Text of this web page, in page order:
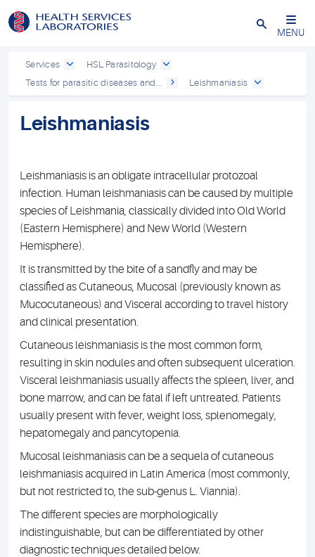
Close
MENU
Services
HSL Parasitology
Tests for parasitic diseases and...
Leishmaniasis
Leishmaniasis
Leishmaniasis is an obligate intracellular protozoal
infection. Human leishmaniasis can be caused by multiple
species of Leishmania, classically divided into Old World
(Eastern Hemisphere) and New World (Western
Hemisphere).
It is transmitted by the bite of a sandfly and may be
classified as Cutaneous, Mucosal (previously known as
Mucocutaneous) and Visceral according to travel history
and clinical presentation.
Cutaneous leishmaniasis is the most common form,
resulting in skin nodules and often subsequent ulceration.
Visceral leishmaniasis usually affects the spleen, liver, and
bone marrow, and can be fatal if left untreated. Patients
usually present with fever, weight loss, splenomegaly,
hepatomegaly and pancytopenia.
Mucosal leishmaniasis can be a sequela of cutaneous
leishmaniasis acquired in Latin America (most commonly,
but not restricted to, the sub-genus L. Viannia).
The different species are morphologically
indistinguishable, but can be differentiated by other
diagnostic techniques detailed below.